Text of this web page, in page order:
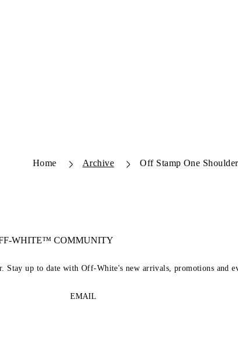
Home Archive Off Stamp One
WHITE™ COMMUNITY
up to date with Off-White's new arrivals, promotions and
EMAIL